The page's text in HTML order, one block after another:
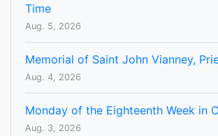
Time
Aug. 5, 2026
Memorial of Saint John Vianney,
Aug. 4, 2026
Monday of the Eighteenth Week in
Aug. 3, 2026